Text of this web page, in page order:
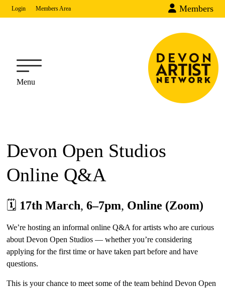
Login Members Area Members
Menu
Devon Open Studios
Online Q&A
🗓 17th March,6–7pm, Online (Zoom)
We’re hosting an informal online Q&A for artists who are curious
about Devon Open Studios — whether you’re considering
applying for the first time or have taken part before and have
questions.
This is your chance to meet some of the team behind Devon Open